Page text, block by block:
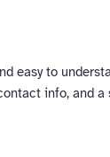
easy to
info, and